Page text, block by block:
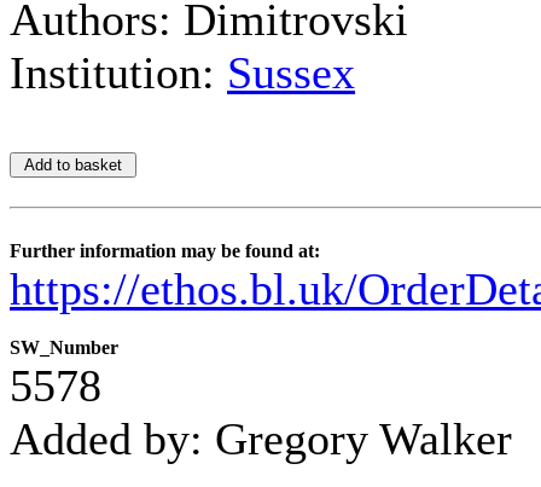
Authors: Dimitrovski
Institution: Sussex
Further information may be found at:
https://ethos.bl.uk/
SW_Number
5578
Added by: Gregory Walker